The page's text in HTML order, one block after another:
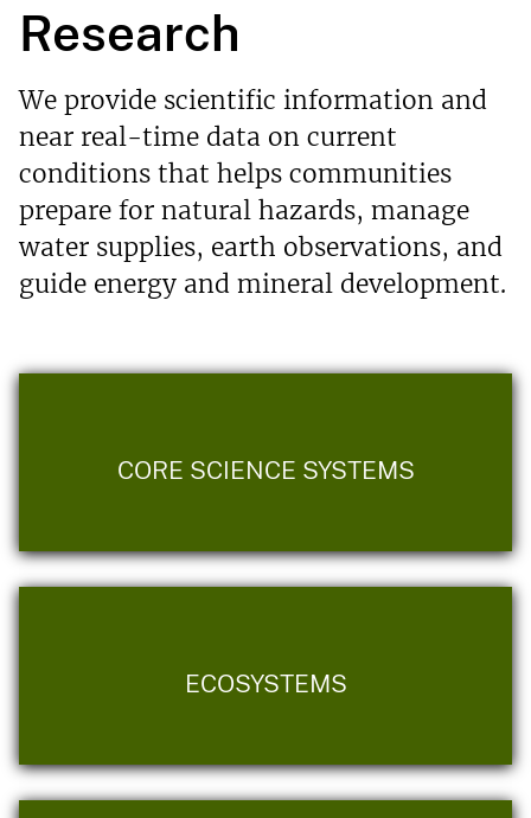
Research
We provide scientific information and
near real-time data on current
conditions that helps communities
prepare for natural hazards, manage
water supplies, earth observations, and
guide energy and mineral development.
CORE SCIENCE SYSTEMS
ECOSYSTEMS